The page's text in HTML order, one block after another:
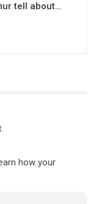
tell about…
how your
про те, що
зустрінеться, ми
рівності та